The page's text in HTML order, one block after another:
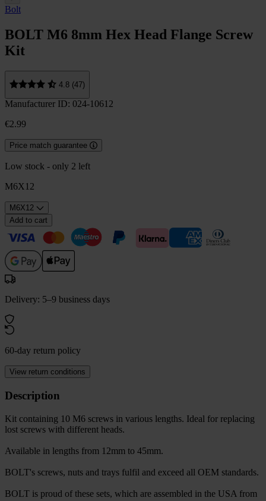
Bolt
BOLT M6 8mm Hex Head Flange Screw
Kit
4.8 (47)
Manufacturer ID: 024-10612
€2.99
Price match guarantee
Low stock - only 2 left
M6X12
M6X12
Add to cart
Delivery: 5–9 business days
60-day return policy
View return conditions
Description
Kit containing 10 M6 screws in various lengths. Ideal for replacing
lost screws with different heads.
Available in lengths from 12mm to 45mm.
BOLT's screws, nuts and trays fulfil and exceed all OEM standards.
BOLT is proud of these sets, which are assembled in the USA from